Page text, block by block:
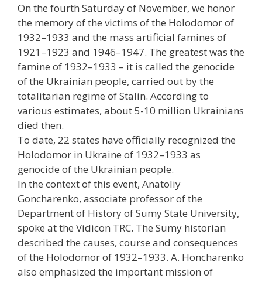
On the fourth Saturday of November, we honor
the memory of the victims of the Holodomor of
1932–1933 and the mass artificial famines of
1921–1923 and 1946–1947. The greatest was the
famine of 1932–1933 – it is called the genocide
of the Ukrainian people, carried out by the
totalitarian regime of Stalin. According to
various estimates, about 5-10 million Ukrainians
died then.
To date, 22 states have officially recognized the
Holodomor in Ukraine of 1932–1933 as
genocide of the Ukrainian people.
In the context of this event, Anatoliy
Goncharenko, associate professor of the
Department of History of Sumy State University,
spoke at the Vidicon TRC. The Sumy historian
described the causes, course and consequences
of the Holodomor of 1932–1933. A. Honcharenko
also emphasized the important mission of